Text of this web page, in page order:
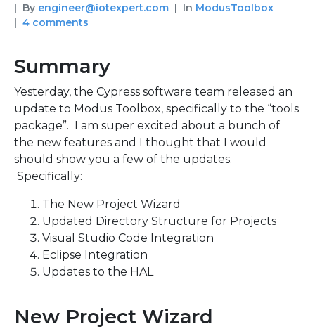
By engineer@iotexpert.com In ModusToolbox
4 comments
Summary
Yesterday, the Cypress software team released an
update to Modus Toolbox, specifically to the “tools
package”. I am super excited about a bunch of
the new features and I thought that I would
should show you a few of the updates.
Specifically:
The New Project Wizard
Updated Directory Structure for Projects
Visual Studio Code Integration
Eclipse Integration
Updates to the HAL
New Project Wizard